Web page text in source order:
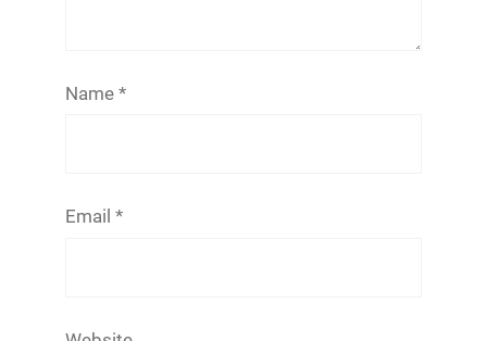
Name *
Email *